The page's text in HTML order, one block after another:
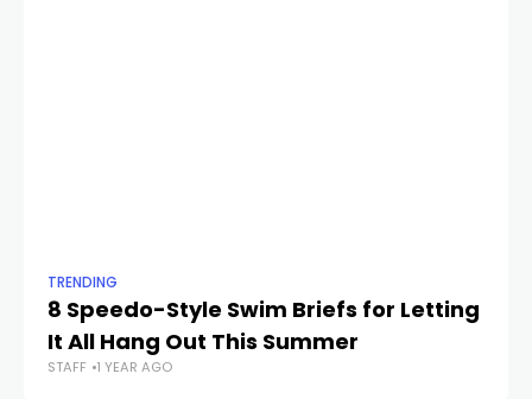
TRENDING
8 Speedo-Style Swim Briefs for Letting
It All Hang Out This Summer
STAFF 1 YEAR AGO